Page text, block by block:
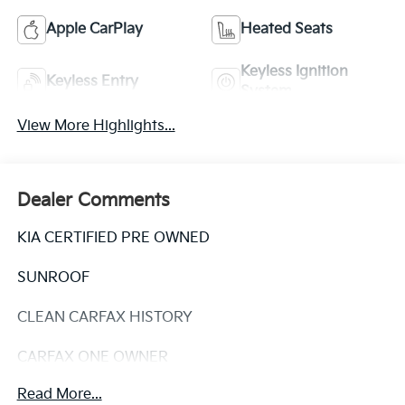
Apple CarPlay Heated Seats
Keyless Entry
Keyless Ignition
View More Highlights...
Dealer Comments
KIA CERTIFIED PRE OWNED
SUNROOF
CLEAN CARFAX HISTORY
CARFAX ONE OWNER
Discover the perfect balance of style, comfort, and
Read More...